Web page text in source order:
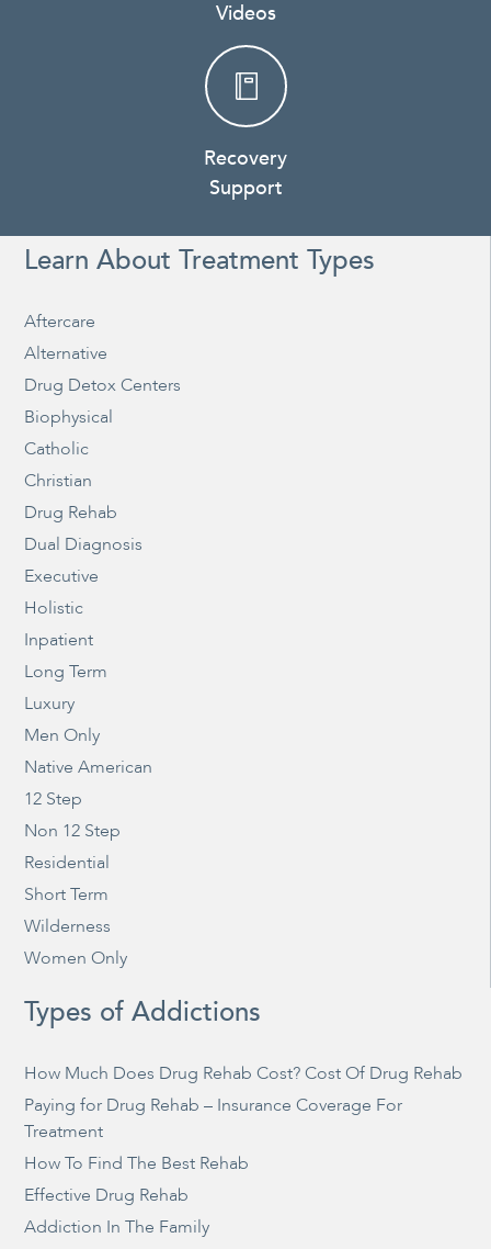
Videos
Recovery
Support
Learn About Treatment Types
Aftercare
Alternative
Drug Detox Centers
Biophysical
Catholic
Christian
Drug Rehab
Dual Diagnosis
Executive
Holistic
Inpatient
Long Term
Luxury
Men Only
Native American
12 Step
Non 12 Step
Residential
Short Term
Wilderness
Women Only
Types of Addictions
How Much Does Drug Rehab Cost? Cost Of Drug Rehab
Paying for Drug Rehab – Insurance Coverage For
Treatment
How To Find The Best Rehab
Effective Drug Rehab
Addiction In The Family